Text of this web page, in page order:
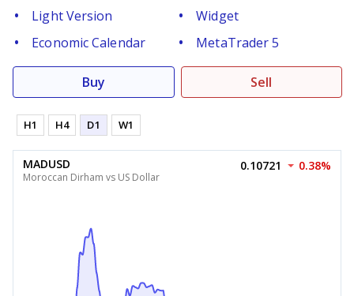
Light Version
Widget
Economic Calendar
MetaTrader 5
Buy Sell
H1 H4 D1 W1
MADUSD
Moroccan Dirham vs US Dollar
0.10721 0.38%